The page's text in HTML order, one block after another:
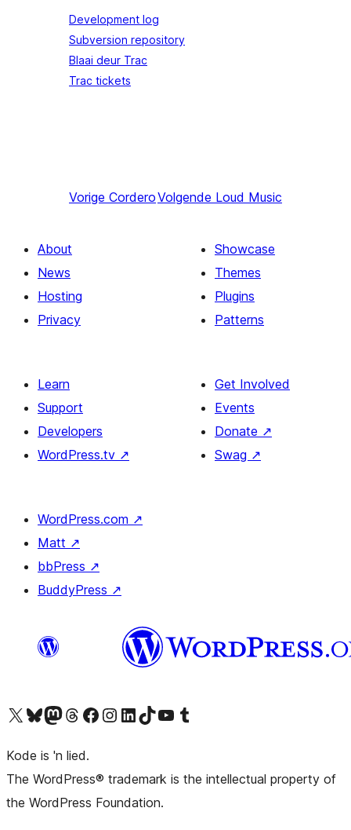
Development log
Subversion repository
Blaai deur Trac
Trac tickets
Vorige CorderoVolgende Loud Music
About
News
Hosting
Privacy
Showcase
Themes
Plugins
Patterns
Learn
Support
Developers
WordPress.tv ↗
Get Involved
Events
Donate ↗
Swag ↗
WordPress.com ↗
Matt ↗
bbPress ↗
BuddyPress ↗
Visit our X (formerly Twitter) account
Visit our Bluesky account
Visit our Mastodon account
Visit our Threads account
Visit our Facebook pageVisit our Instagram account
Visit our LinkedIn account
Visit our TikTok account
Visit our YouTube channel
Visit our Tumblr account
Kode is 'n lied.
The WordPress® trademark is the intellectual property of
the WordPress Foundation.